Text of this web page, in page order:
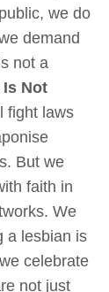
we do
demand
not a
Is Not
fight laws
But we
faith in
We
a lesbian is
celebrate
not just